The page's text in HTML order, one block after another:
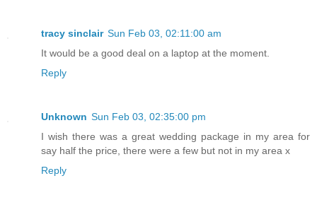
tracy sinclair Sun Feb 03, 02:11:00 am
It would be a good deal on a laptop at the moment.
Reply
Unknown Sun Feb 03, 02:35:00 pm
I wish there was a great wedding package in my area for
say half the price, there were a few but not in my area x
Reply